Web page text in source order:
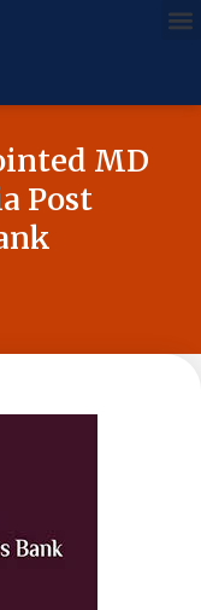
MD
Post